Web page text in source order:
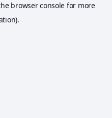
browser console for more